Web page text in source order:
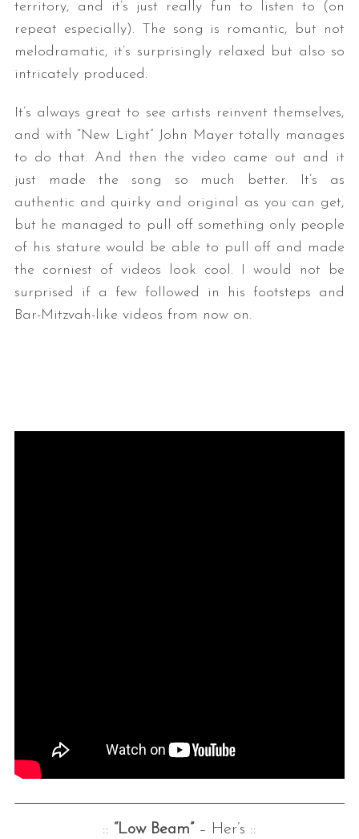
territory, and it’s just really fun to listen to (on
repeat especially). The song is romantic, but not
melodramatic, it’s surprisingly relaxed but also so
intricately produced.
It’s always great to see artists reinvent themselves,
and with “New Light” John Mayer totally manages
to do that. And then the video came out and it
just made the song so much better. It’s as
authentic and quirky and original as you can get,
but he managed to pull off something only people
of his stature would be able to pull off and made
the corniest of videos look cool. I would not be
surprised if a few followed in his footsteps and
Bar-Mitzvah-like videos from now on.
:: “Low Beam” – Her’s ::